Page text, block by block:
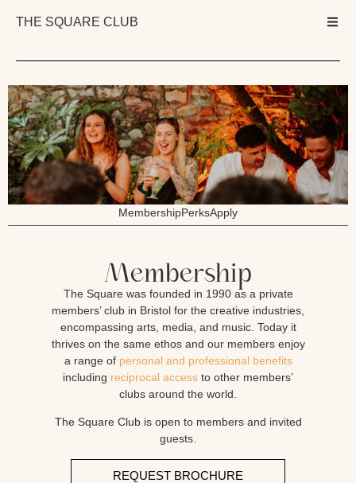
THE SQUARE CLUB
MembershipPerksApply
Membership
The Square was founded in 1990 as a private
members’ club in Bristol for the creative industries,
encompassing arts, media, and music. Today it
thrives on the same ethos and our members enjoy
a range of personal and professional benefits
including reciprocal access to other members’
clubs around the world.
The Square Club is open to members and invited
guests.
REQUEST BROCHURE